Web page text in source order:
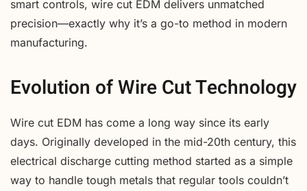
smart controls, wire cut EDM delivers unmatched
precision—exactly why it’s a go-to method in modern
manufacturing.
Evolution of Wire Cut Technology
Wire cut EDM has come a long way since its early
days. Originally developed in the mid-20th century, this
electrical discharge cutting method started as a simple
way to handle tough metals that regular tools couldn’t